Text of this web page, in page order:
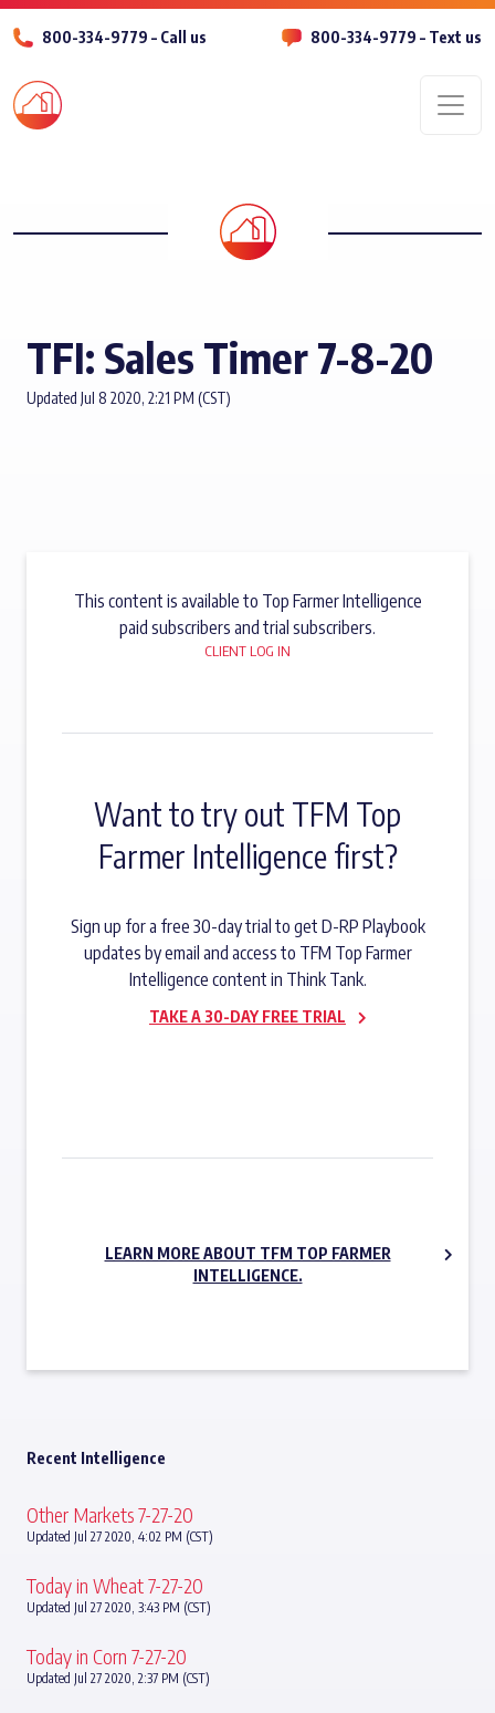
800-334-9779 – Call us 800-334-9779 – Text us
TFI: Sales Timer 7-8-20
Updated Jul 8 2020, 2:21 PM (CST)
This content is available to Top Farmer Intelligence
paid subscribers and trial subscribers.
CLIENT LOG IN
Want to try out TFM Top
Farmer Intelligence first?
Sign up for a free 30-day trial to get D-RP Playbook
updates by email and access to TFM Top Farmer
Intelligence content in Think Tank.
TAKE A 30-DAY FREE TRIAL
LEARN MORE ABOUT TFM TOP FARMER
INTELLIGENCE.
Recent Intelligence
Other Markets 7-27-20
Updated Jul 27 2020, 4:02 PM (CST)
Today in Wheat 7-27-20
Updated Jul 27 2020, 3:43 PM (CST)
Today in Corn 7-27-20
Updated Jul 27 2020, 2:37 PM (CST)